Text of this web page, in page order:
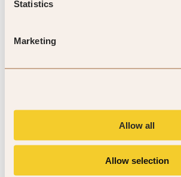
Statistics
Marketing
Allow all
Allow selection
Explore luxury hotels